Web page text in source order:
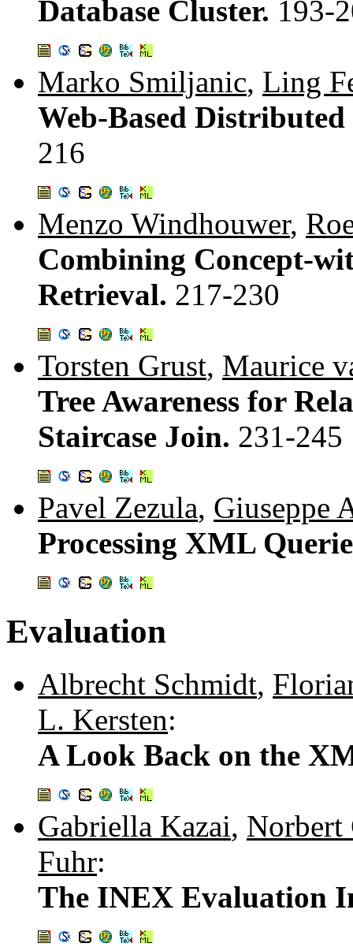
Database Cluster. 193-
Marko Smiljanic, Ling
Web-Based
216
Menzo Windhouwer,
Combining Concept-
Retrieval. 217-230
Torsten Grust, Maurice
Tree Awareness for
Staircase Join. 231-245
Pavel Zezula, Giuseppe
Processing XML
Evaluation
Albrecht Schmidt,
L. Kersten:
A Look Back on the
Gabriella Kazai, Norbert
Fuhr:
The INEX Evaluation